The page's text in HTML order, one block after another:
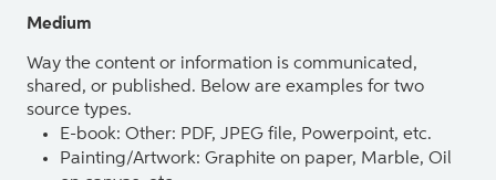
Medium
Way the content or information is communicated,
shared, or published. Below are examples for two
source types.
E-book: Other: PDF, JPEG file, Powerpoint, etc.
Painting/Artwork: Graphite on paper, Marble, Oil